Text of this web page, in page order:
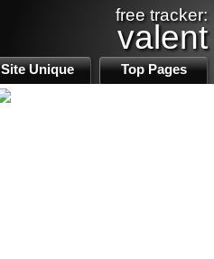
free tracker:
valent
Site Unique Top Pages